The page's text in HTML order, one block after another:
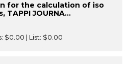
for the calculation of iso
TAPPI JOURNA...
$0.00 | List: $0.00